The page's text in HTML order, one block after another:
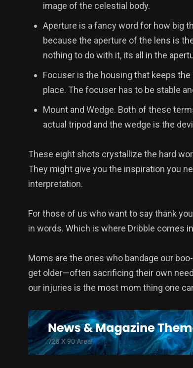
image of the celestial body.
Aperture is a fancy word for how big
because the aperture of the lens is
nothing to do with it, its all in the
Focuser is the housing that keeps
place. The focuser has to be stable
Mount and Wedge. Both of these
actual tripod and the wedge is the
These eight shots crystallize the hard
They might give you the inspiration you
interpretation.
For those of us who want to say thank
in words. Which is where Dribble comes
Moms are the ones who bandage our
get older—often sacrificing their own
our injuries is the most mom thing one
1
Wedding